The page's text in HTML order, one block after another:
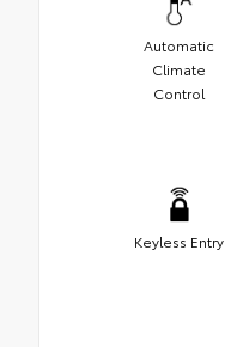
Automatic
Climate
Control
Keyless Entry